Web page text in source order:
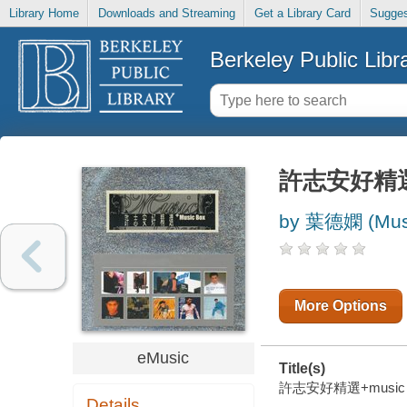
Library Home Downloads and Streaming Get a Library Card
Berkeley Public
eMusic
許志安好
by 葉德嫻
More Options
Title(s)
許志安好精選